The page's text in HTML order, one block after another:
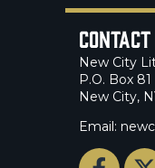
Contact
New City
P.O. Box 81
New City,
Email: